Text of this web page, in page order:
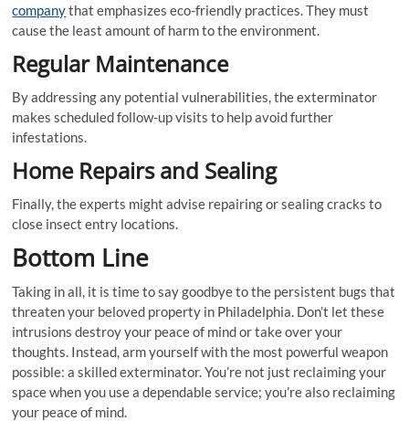
companythat emphasizes eco-friendly practices. They must
cause the least amount of harm to the environment.
Regular Maintenance
By addressing any potential vulnerabilities, the exterminator
makes scheduled follow-up visits to help avoid further
infestations.
Home Repairs and Sealing
Finally, the experts might advise repairing or sealing cracks to
close insect entry locations.
Bottom Line
Taking in all, it is time to say goodbye to the persistent bugs that
threaten your beloved property in Philadelphia. Don’t let these
intrusions destroy your peace of mind or take over your
thoughts. Instead, arm yourself with the most powerful weapon
possible: a skilled exterminator. You’re not just reclaiming your
space when you use a dependable service; you’re also reclaiming
your peace of mind.